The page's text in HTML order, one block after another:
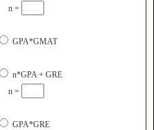
n =
GPA*GMAT
n*GPA + GRE
n =
GPA*GRE